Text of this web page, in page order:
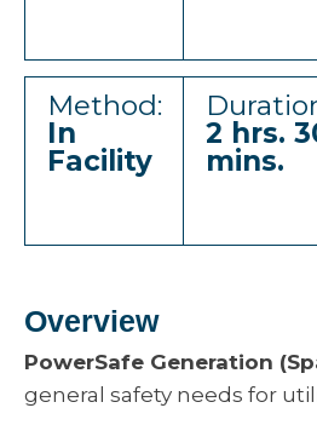
Method:
In
Facility
2 hrs.
mins.
Overview
PowerSafe Generation
general safety needs for